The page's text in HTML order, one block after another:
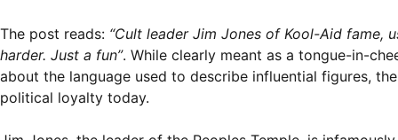
The post reads: “Cult leader Jim Jones of Kool-Aid fame,
harder. Just a fun”. While clearly meant as a tongue-in-
about the language used to describe influential figures,
political loyalty today.